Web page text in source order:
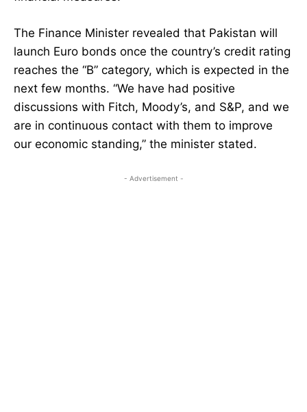
The Finance Minister revealed that Pakistan will
launch Euro bonds once the country’s credit rating
reaches the “B” category, which is expected in the
next few months. “We have had positive
discussions with Fitch, Moody’s, and S&P, and we
are in continuous contact with them to improve
our economic standing,” the minister stated.
- Advertisement -